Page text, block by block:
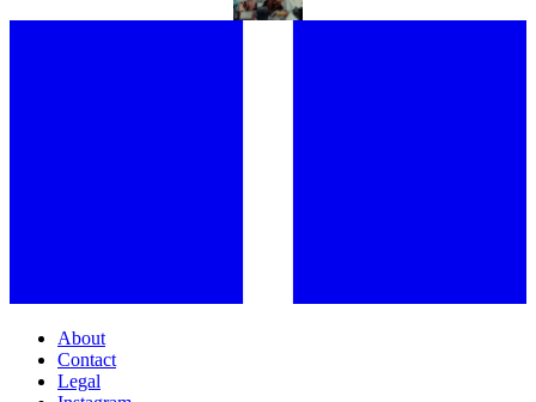
About
Contact
Legal